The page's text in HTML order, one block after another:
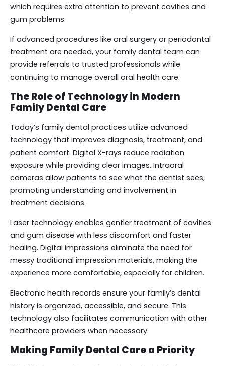
which requires extra attention to prevent cavities and
gum problems.
If advanced procedures like oral surgery or periodontal
treatment are needed, your family dental team can
provide referrals to trusted professionals while
continuing to manage overall oral health care.
The Role of Technology in Modern
Family Dental Care
Today’s family dental practices utilize advanced
technology that improves diagnosis, treatment, and
patient comfort. Digital X-rays reduce radiation
exposure while providing clear images. Intraoral
cameras allow patients to see what the dentist sees,
promoting understanding and involvement in
treatment decisions.
Laser technology enables gentler treatment of cavities
and gum disease with less discomfort and faster
healing. Digital impressions eliminate the need for
messy traditional impression materials, making the
experience more comfortable, especially for children.
Electronic health records ensure your family’s dental
history is organized, accessible, and secure. This
technology also facilitates communication with other
healthcare providers when necessary.
Making Family Dental Care a Priority